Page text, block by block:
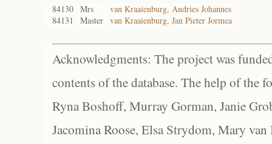
84130 Mrs
van Kraaienburg, Andries Johannes
84131
Master van Kraaienburg, Jan Pieter Jormea
Acknowledgments: The project was
contents of the database. The help of the
Ryna Boshoff, Murray Gorman, Janie
Jacomina Roose, Elsa Strydom, Mary